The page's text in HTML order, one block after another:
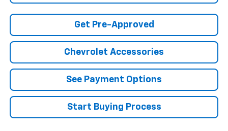
Get Pre-Approved
Chevrolet Accessories
See Payment Options
Start Buying Process